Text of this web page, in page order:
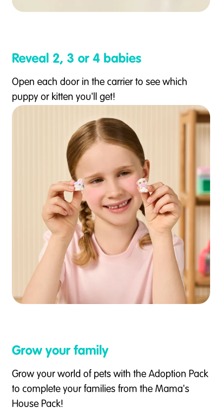
Reveal 2, 3 or 4 babies
Open each door in the carrier to see which
puppy or kitten you'll get!
Grow your family
Grow your world of pets with the Adoption Pack
to complete your families from the Mama's
House Pack!